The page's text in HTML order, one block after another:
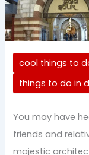
cool things to
things to do in
You may have
friends and
majestic